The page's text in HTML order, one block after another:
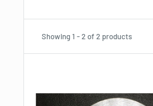
Showing 1 - 2 of 2 products